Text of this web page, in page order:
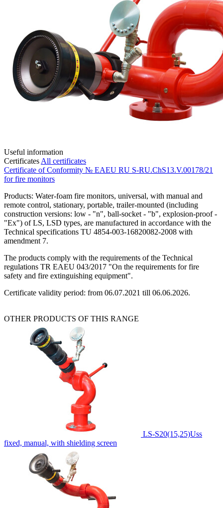
Useful information
Certificates All certificates
Certificate of Conformity № EAEU RU S-RU.ChS13.V.00178/21
for fire monitors
Products: Water-foam fire monitors, universal, with manual and
remote control, stationary, portable, trailer-mounted (including
construction versions: low - "n", ball-socket - "b", explosion-proof -
"Ex") of LS, LSD types, are manufactured in accordance with the
Technical specifications TU 4854-003-16820082-2008 with
amendment 7.
The products comply with the requirements of the Technical
regulations TR EAEU 043/2017 "On the requirements for fire
safety and fire extinguishing equipment".
Certificate validity period: from 06.07.2021 till 06.06.2026.
OTHER PRODUCTS OF THIS RANGE
LS-S20(15,25)Uss
fixed, manual, with shielding screen